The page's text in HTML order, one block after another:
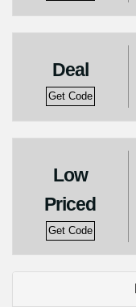
Deal
Get Code
Low
Priced
Get Code